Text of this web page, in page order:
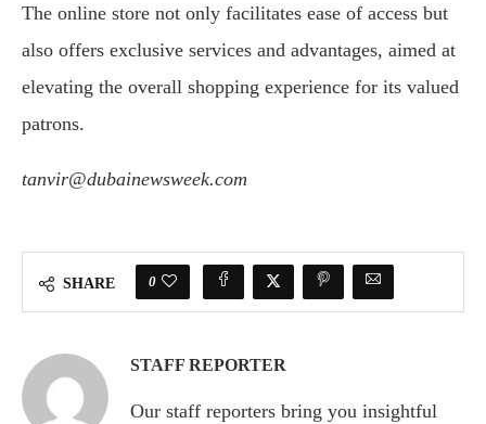
The online store not only facilitates ease of access but
also offers exclusive services and advantages, aimed at
elevating the overall shopping experience for its valued
patrons.
tanvir@dubainewsweek.com
SHARE 0
STAFF REPORTER
Our staff reporters bring you insightful